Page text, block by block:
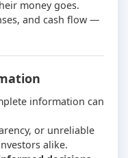
money goes.
and cash flow —
information can
or unreliable
alike.